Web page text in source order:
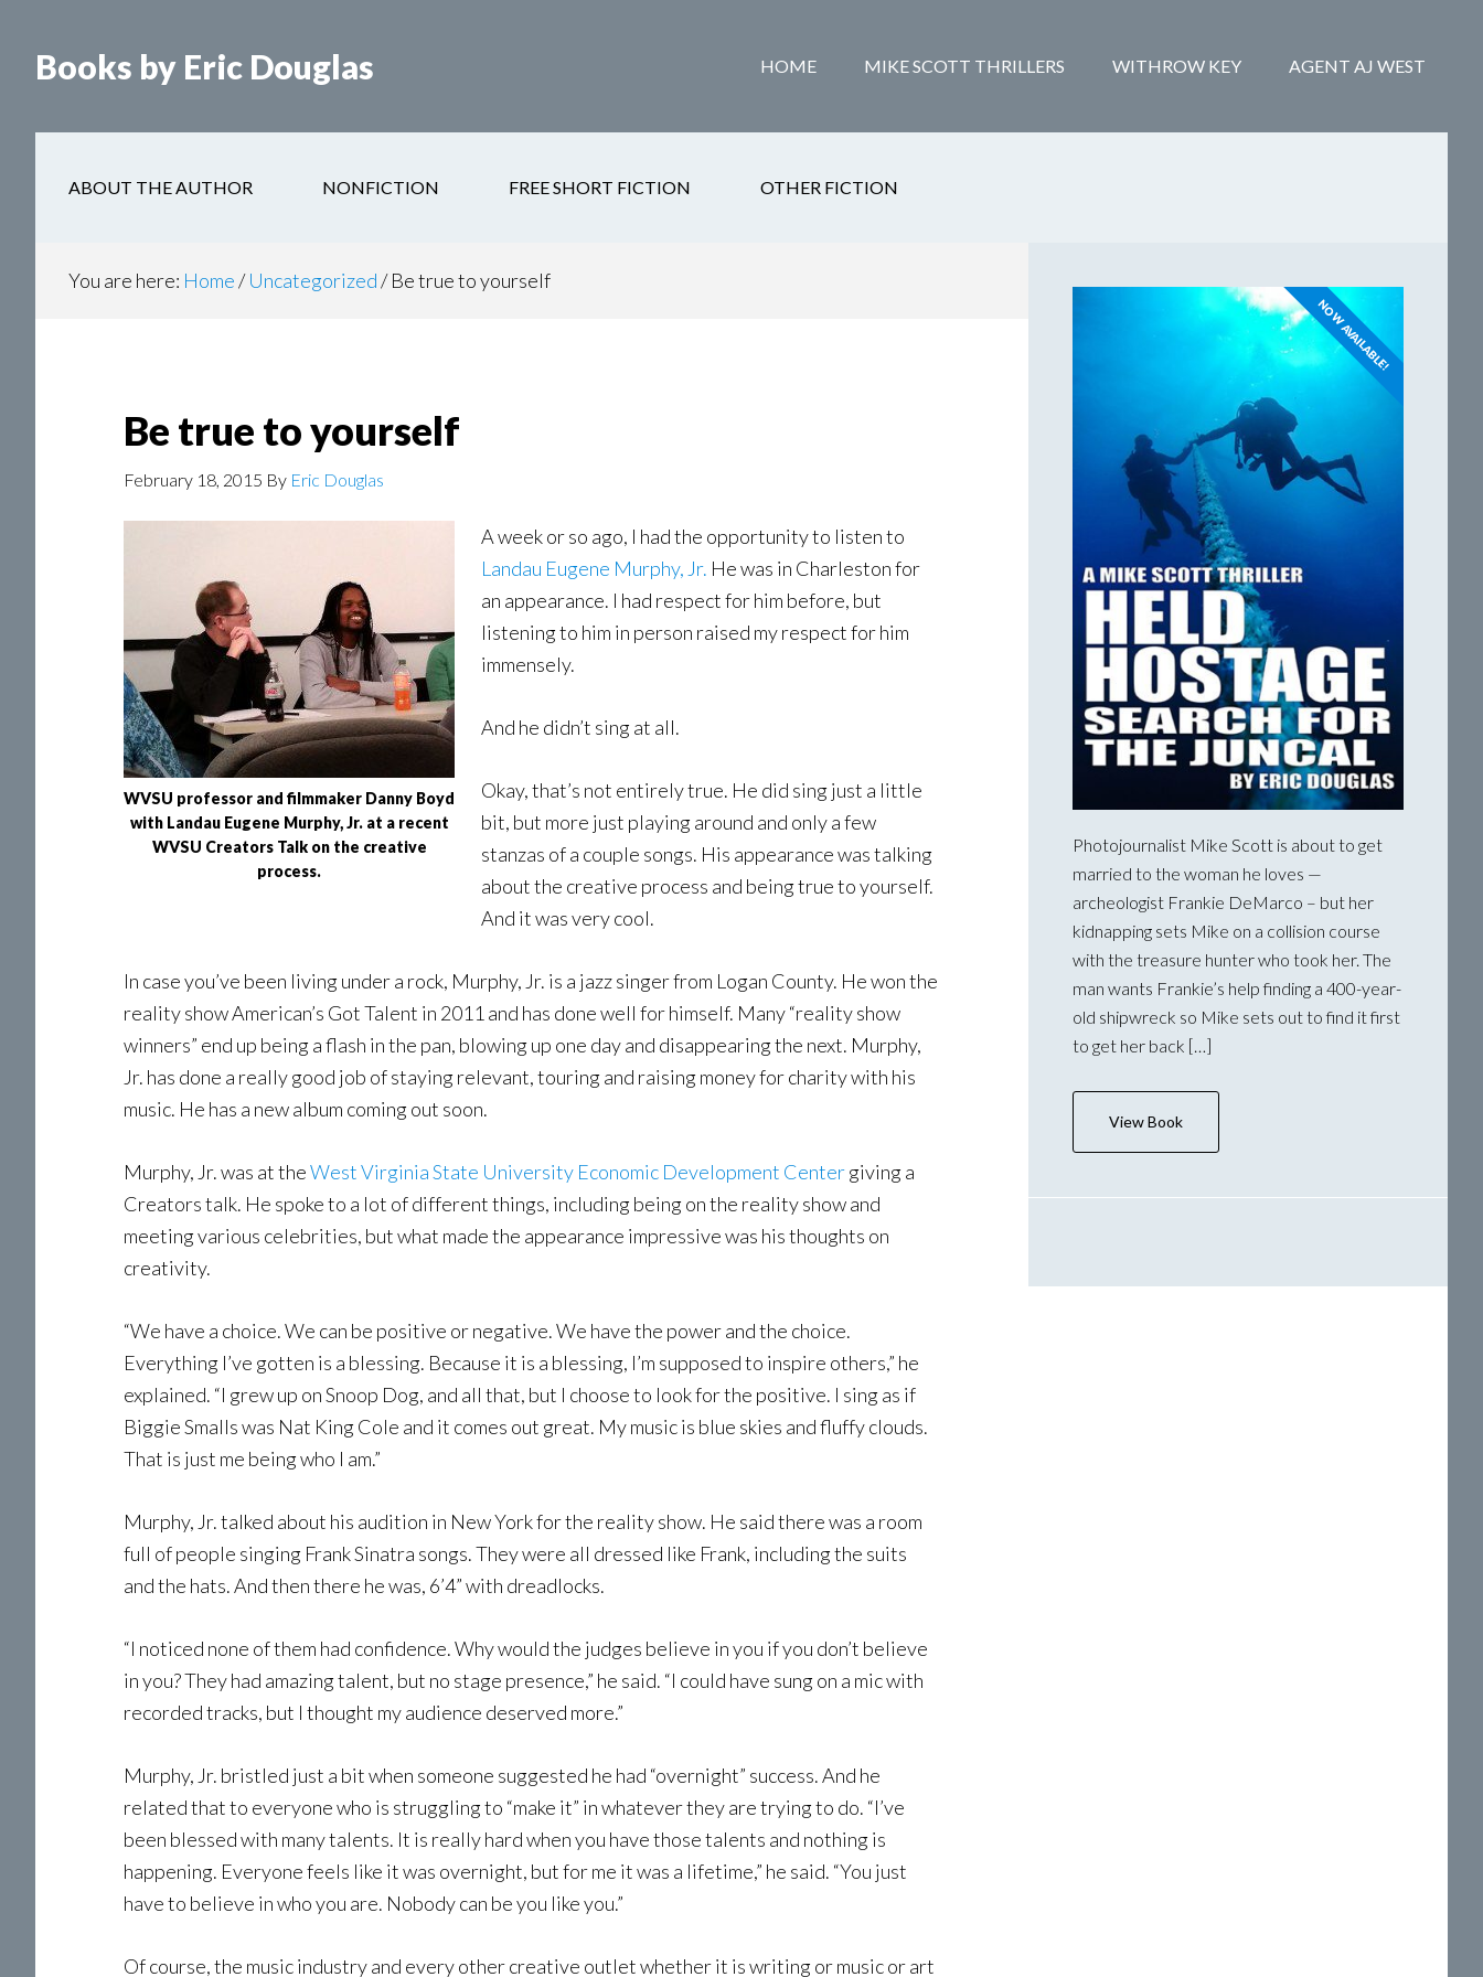
Books by Eric Douglas HOME MIKE SCOTT THRILLERS WITHROW KEY AGENT AJ WEST
ABOUT THE AUTHOR NONFICTION FREE SHORT FICTION OTHER FICTION
You are here: Home/ Uncategorized/Be true to yourself
Be true to yourself
February 18, 2015 By Eric Douglas
WVSU professor and filmmaker Danny Boyd
with Landau Eugene Murphy, Jr. at a recent
WVSU Creators Talk on the creative
process.
A week or so ago, I had the opportunity to listen to
Landau Eugene Murphy, Jr. He was in Charleston for
an appearance. I had respect for him before, but
listening to him in person raised my respect for him
immensely.
And he didn’t sing at all.
Okay, that’s not entirely true. He did sing just a little
bit, but more just playing around and only a few
stanzas of a couple songs. His appearance was talking
about the creative process and being true to yourself.
And it was very cool.
In case you’ve been living under a rock, Murphy, Jr. is a jazz singer from Logan County. He won the
reality show American’s Got Talent in 2011 and has done well for himself. Many “reality show
winners” end up being a flash in the pan, blowing up one day and disappearing the next. Murphy,
Jr. has done a really good job of staying relevant, touring and raising money for charity with his
music. He has a new album coming out soon.
Murphy, Jr. was at theWest Virginia State University Economic Development Centergiving a
Creators talk. He spoke to a lot of different things, including being on the reality show and
meeting various celebrities, but what made the appearance impressive was his thoughts on
creativity.
“We have a choice. We can be positive or negative. We have the power and the choice.
Everything I’ve gotten is a blessing. Because it is a blessing, I’m supposed to inspire others,” he
explained. “I grew up on Snoop Dog, and all that, but I choose to look for the positive. I sing as if
Biggie Smalls was Nat King Cole and it comes out great. My music is blue skies and fluffy clouds.
That is just me being who I am.”
Murphy, Jr. talked about his audition in New York for the reality show. He said there was a room
full of people singing Frank Sinatra songs. They were all dressed like Frank, including the suits
and the hats. And then there he was, 6’4” with dreadlocks.
“I noticed none of them had confidence. Why would the judges believe in you if you don’t believe
in you? They had amazing talent, but no stage presence,” he said. “I could have sung on a mic with
recorded tracks, but I thought my audience deserved more.”
Murphy, Jr. bristled just a bit when someone suggested he had “overnight” success. And he
related that to everyone who is struggling to “make it” in whatever they are trying to do. “I’ve
been blessed with many talents. It is really hard when you have those talents and nothing is
happening. Everyone feels like it was overnight, but for me it was a lifetime,” he said. “You just
have to believe in who you are. Nobody can be you like you.”
Of course, the music industry and every other creative outlet whether it is writing or music or art
NOW AVAILABLE!
Photojournalist Mike Scott is about to get
married to the woman he loves —
archeologist Frankie DeMarco – but her
kidnapping sets Mike on a collision course
with the treasure hunter who took her. The
man wants Frankie’s help finding a 400-year-
old shipwreck so Mike sets out to find it first
to get her back […]
View Book